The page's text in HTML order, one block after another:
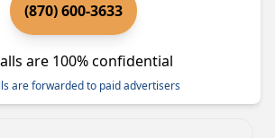
(870) 600-3633
are 100% confidential
are forwarded to paid advertisers